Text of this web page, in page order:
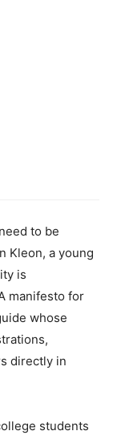
to be
Kleon, a young
is
manifesto for
whose
directly in
students